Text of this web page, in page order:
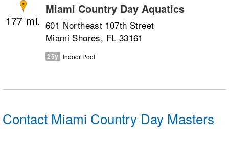
177
Miami Country Day Aquatics
601 Northeast 107th Street
Miami Shores, FL 33161
25y Indoor Pool
Contact Miami Country Day Masters